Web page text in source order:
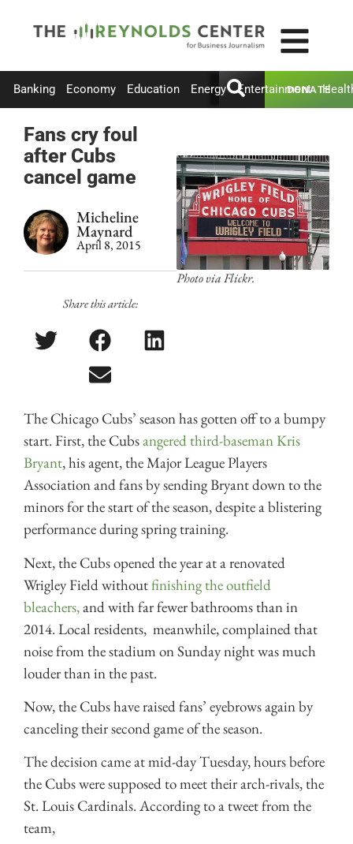
Banking Economy Education Energy Entertainment
DONATE
Fans cry foul
after Cubs
cancel game
Micheline
Maynard
April 8, 2015
Share this article:
Photo via Flickr.
The Chicago Cubs’ season has gotten off to a bumpy
start. First, the Cubsangered third-baseman Kris
Bryant, his agent, the Major League Players
Association and fans by sending Bryant down to the
minors for the start of the season, despite a blistering
performance during spring training.
Next, the Cubs opened the year at a renovated
Wrigley Field withoutfinishing the outfield
bleachers,and with far fewer bathrooms than in
2014. Local residents, meanwhile, complained that
noise from the stadium on Sunday night was much
louder than in the past.
Now, the Cubs have raised fans’ eyebrows again by
canceling their second game of the season.
The decision came at mid-day Tuesday, hours before
the Cubs were supposed to meet their arch-rivals, the
St. Louis Cardinals. According to a tweet from the
team,